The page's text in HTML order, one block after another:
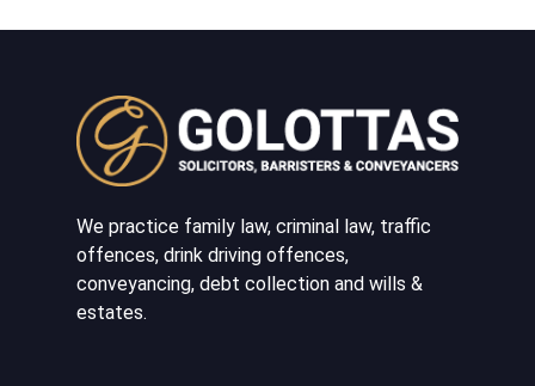
We practice family law, criminal law, traffic
offences, drink driving offences,
conveyancing, debt collection and wills &
estates.